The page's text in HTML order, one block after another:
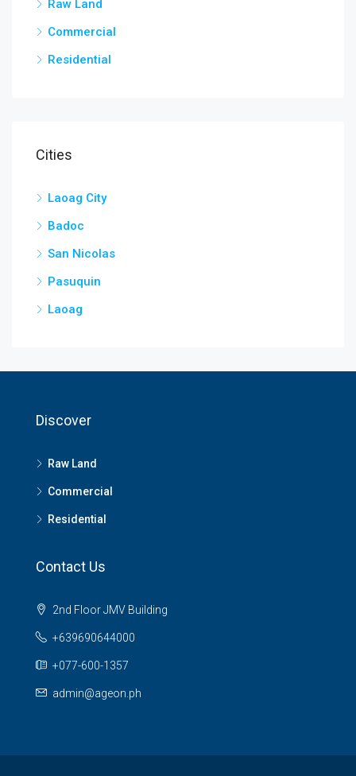
Raw Land
Commercial
Residential
Cities
Laoag City
Badoc
San Nicolas
Pasuquin
Laoag
Discover
Raw Land
Commercial
Residential
Contact Us
2nd Floor JMV Building
+639690644000
+077-600-1357
admin@ageon.ph